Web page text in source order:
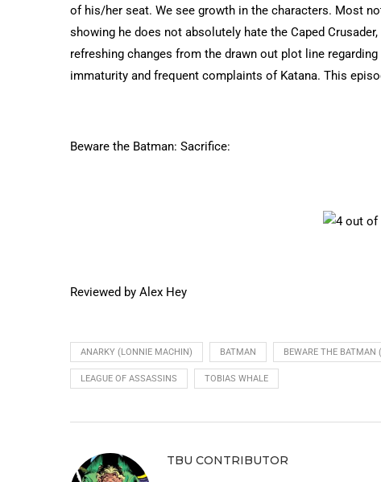
of his/her seat. We see growth in the characters. Most
showing he does not absolutely hate the Caped
refreshing changes from the drawn out plot line
immaturity and frequent complaints of Katana. This
Beware the Batman: Sacrifice:
Reviewed by Alex Hey
ANARKY (LONNIE MACHIN) BATMAN BEWARE THE BATMAN
LEAGUE OF ASSASSINS TOBIAS WHALE
TBU CONTRIBUTOR